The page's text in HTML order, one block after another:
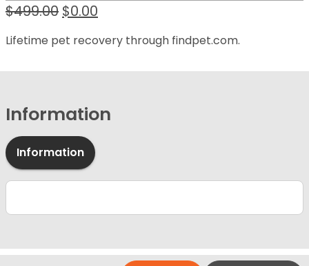
$499.00 Original
$499.00.
$0.00
price
$0.00.
Lifetime pet recovery through findpet.com.
Information
Information